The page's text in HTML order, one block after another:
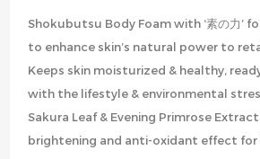
Shokubutsu Body Foam with ‘素の力’
to enhance skin’s natural power to
Keeps skin moisturized & healthy,
with the lifestyle & environmental
Sakura Leaf & Evening Primrose
brightening and anti-oxidant effect